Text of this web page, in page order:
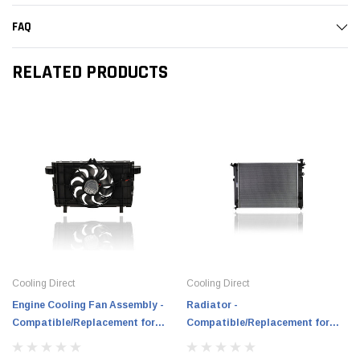
FAQ
RELATED PRODUCTS
Cooling Direct
Engine Cooling Fan Assembly -
Compatible/Replacement for
Cooling Direct
Radiator -
Compatible/Replacement for